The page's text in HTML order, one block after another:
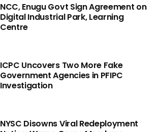
NCC, Enugu Govt Sign Agreement on
Digital Industrial Park, Learning
Centre
ICPC Uncovers Two More Fake
Government Agencies in PFIPC
Investigation
NYSC Disowns Viral Redeployment